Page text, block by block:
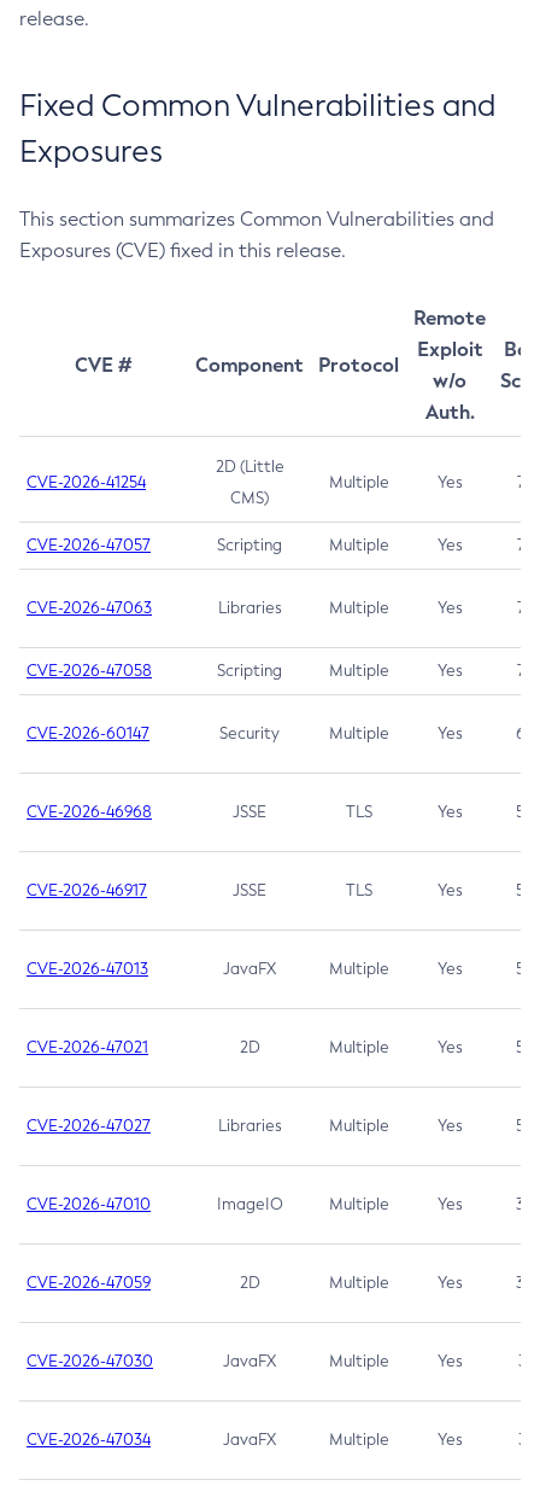
release.
Fixed Common Vulnerabilities and
Exposures
This section summarizes Common Vulnerabilities and
Exposures (CVE) fixed in this release.
CVE # Component Protocol
Remote
Exploit
w/o
Auth.
CVE-2026-41254
2D (Little
CMS)
Multiple Yes 7.5
CVE-2026-47057 Scripting Multiple Yes 7.5
CVE-2026-47063 Libraries Multiple Yes 7.5
CVE-2026-47058 Scripting Multiple Yes 7.4
CVE-2026-60147 Security Multiple Yes 6.5
CVE-2026-46968 JSSE TLS Yes 5.9
CVE-2026-46917 JSSE TLS Yes 5.3
CVE-2026-47013 JavaFX Multiple Yes 5.3
CVE-2026-47021 2D Multiple Yes 5.3
CVE-2026-47027 Libraries Multiple Yes 5.3
CVE-2026-47010 ImageIO Multiple Yes 3.7
CVE-2026-47059 2D Multiple Yes 3.7
CVE-2026-47030 JavaFX Multiple Yes 3.1
CVE-2026-47034 JavaFX Multiple Yes 3.1